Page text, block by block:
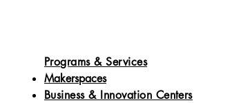
Programs & Services
Makerspaces
Business & Innovation Centers